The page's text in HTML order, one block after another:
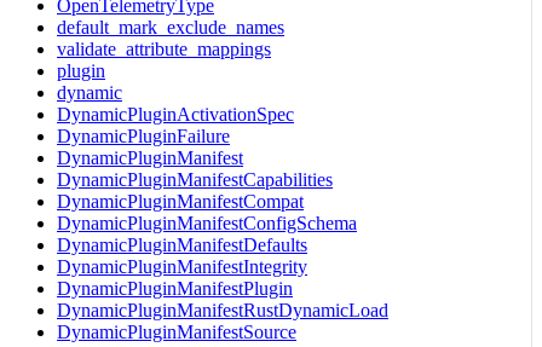
OpenTelemetryType
default_mark_exclude_names
validate_attribute_mappings
plugin
dynamic
DynamicPluginActivationSpec
DynamicPluginFailure
DynamicPluginManifest
DynamicPluginManifestCapabilities
DynamicPluginManifestCompat
DynamicPluginManifestConfigSchema
DynamicPluginManifestDefaults
DynamicPluginManifestIntegrity
DynamicPluginManifestPlugin
DynamicPluginManifestRustDynamicLoad
DynamicPluginManifestSource